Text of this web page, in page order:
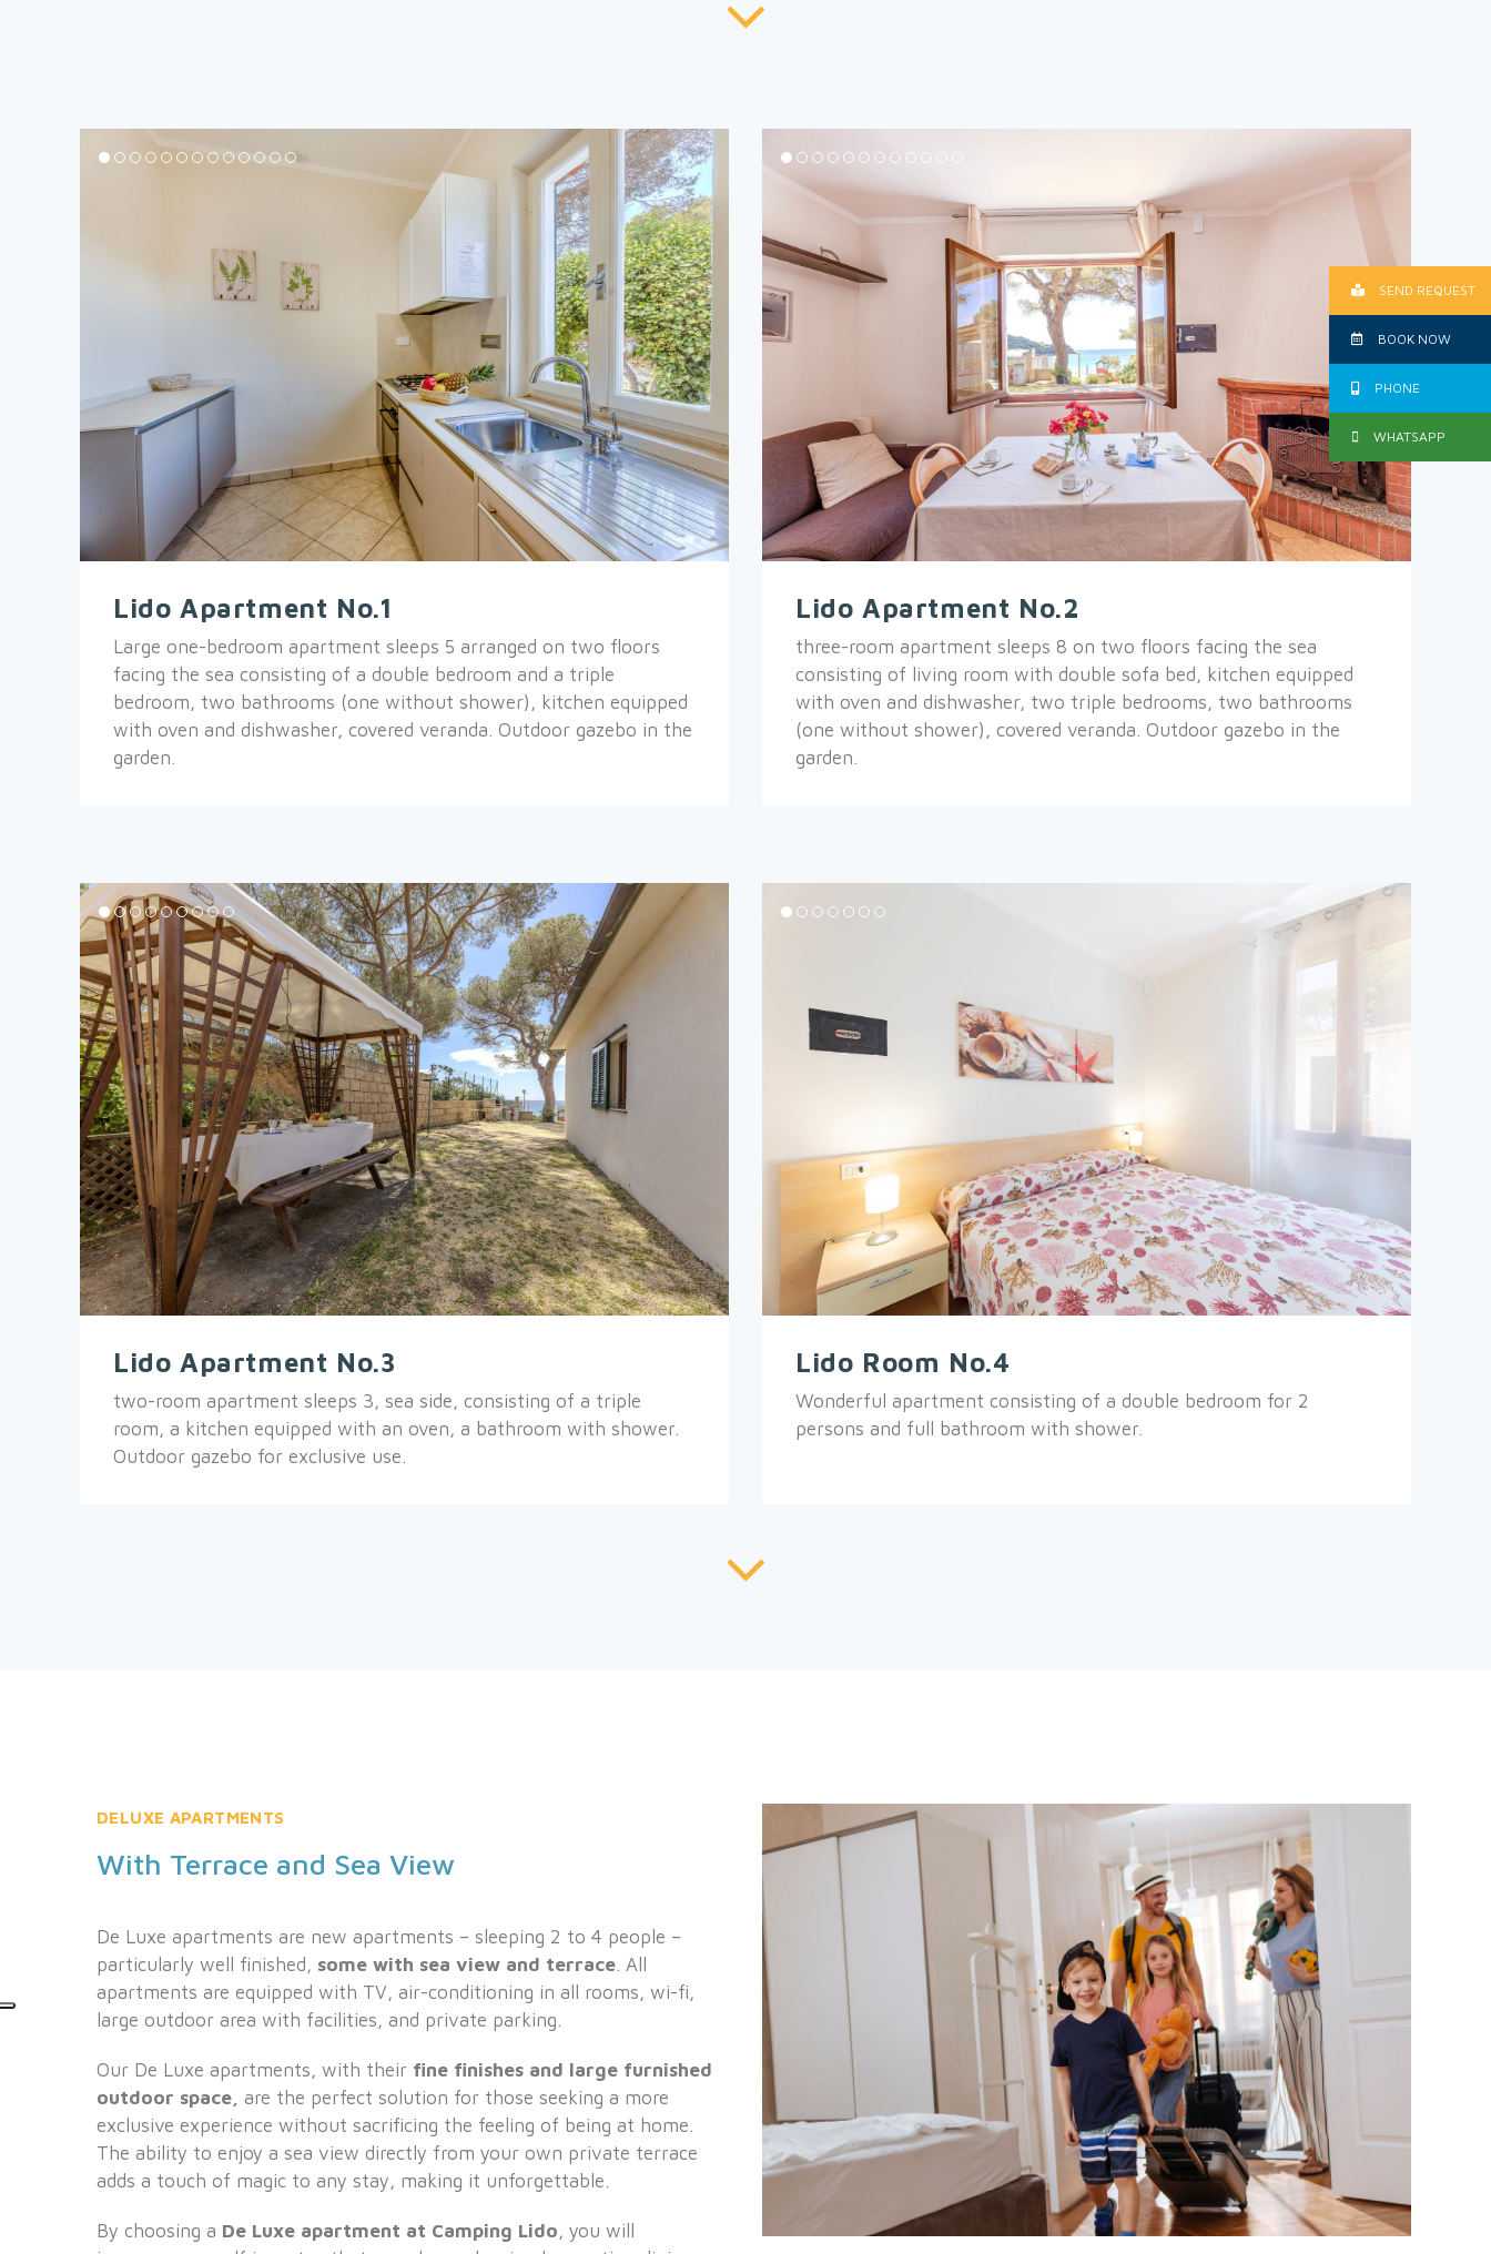
Lido Apartment No.1
Large one-bedroom apartment sleeps 5 arranged on two floors
facing the sea consisting of a double bedroom and a triple
bedroom, two bathrooms (one without shower), kitchen equipped
with oven and dishwasher, covered veranda. Outdoor gazebo in the
garden.
Lido Apartment No.2
three-room apartment sleeps 8 on two floors facing the sea
consisting of living room with double sofa bed, kitchen equipped
with oven and dishwasher, two triple bedrooms, two bathrooms
(one without shower), covered veranda. Outdoor gazebo in the
garden.
Lido Apartment No.3
two-room apartment sleeps 3, sea side, consisting of a triple
room, a kitchen equipped with an oven, a bathroom with shower.
Outdoor gazebo for exclusive use.
Lido Room No.4
Wonderful apartment consisting of a double bedroom for 2
persons and full bathroom with shower.
DELUXE APARTMENTS
With Terrace and Sea View
De Luxe apartments are new apartments – sleeping 2 to 4 people –
particularly well finished, some with sea view and terrace. All
apartments are equipped with TV, air-conditioning in all rooms, wi-fi,
large outdoor area with facilities, and private parking.
Our De Luxe apartments, with their fine finishes and large furnished
outdoor space, are the perfect solution for those seeking a more
exclusive experience without sacrificing the feeling of being at home.
The ability to enjoy a sea view directly from your own private terrace
adds a touch of magic to any stay, making it unforgettable.
By choosing a De Luxe apartment at Camping Lido, you will
SEND REQUEST
BOOK NOW
PHONE
WHATSAPP